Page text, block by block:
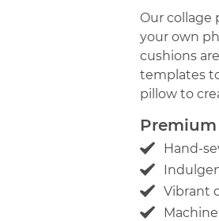
Our collage
your own
cushions
templates
pillow to
Hand-
Vibrant